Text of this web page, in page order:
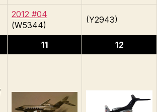
2012 #04
(W5344)
(Y2943)
11 12